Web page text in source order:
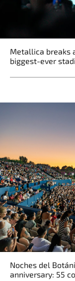
Metallica breaks
biggest-ever
Noches del
anniversary: 55